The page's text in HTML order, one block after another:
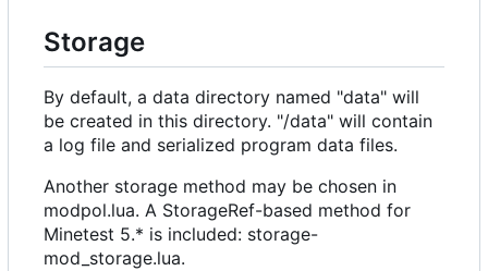
Storage
By default, a data directory named "data" will
be created in this directory. "/data" will contain
a log file and serialized program data files.
Another storage method may be chosen in
modpol.lua. A StorageRef-based method for
Minetest 5.* is included: storage-
mod_storage.lua.